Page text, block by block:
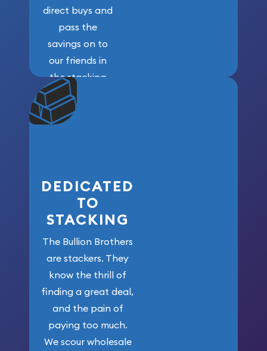
direct buys and
pass the
savings on to
our friends in
the stacking
community. We
won’t forget
who got us
DEDICATED
TO
STACKING
The Bullion Brothers
are stackers. They
know the thrill of
finding a great deal,
and the pain of
paying too much.
We scour wholesale